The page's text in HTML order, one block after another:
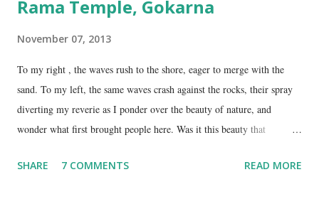
Rama Temple, Gokarna
November 07, 2013
To my right , the waves rush to the shore, eager to merge with the
sand. To my left, the same waves crash against the rocks, their spray
diverting my reverie as I ponder over the beauty of nature, and
wonder what first brought people here. Was it this beauty that
spring water flowing from the hill here that made this place special?
SHARE 7 COMMENTS READ MORE